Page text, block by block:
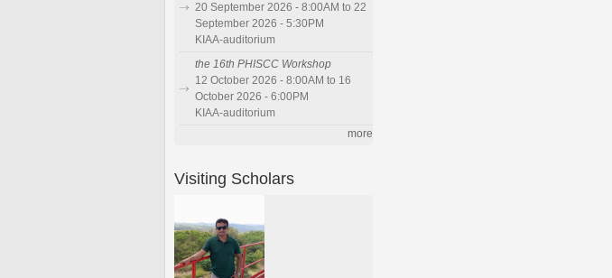
20 September 2026 - 8:00AM to 22
September 2026 - 5:30PM
KIAA-auditorium
the 16th PHISCC Workshop
12 October 2026 - 8:00AM to 16
October 2026 - 6:00PM
KIAA-auditorium
more
Visiting Scholars